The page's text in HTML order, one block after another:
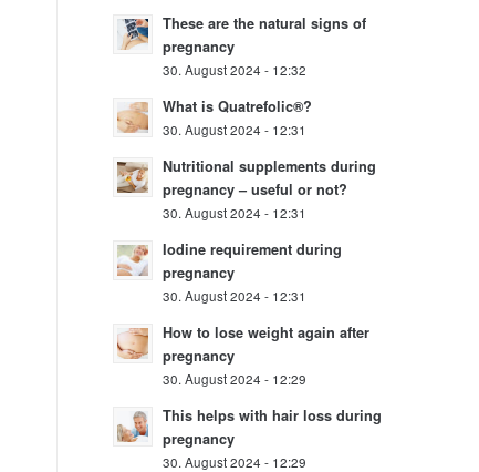
These are the natural signs of
pregnancy
30. August 2024 - 12:32
What is Quatrefolic®?
30. August 2024 - 12:31
Nutritional supplements during
pregnancy – useful or not?
30. August 2024 - 12:31
Iodine requirement during
pregnancy
30. August 2024 - 12:31
How to lose weight again after
pregnancy
30. August 2024 - 12:29
This helps with hair loss during
pregnancy
30. August 2024 - 12:29